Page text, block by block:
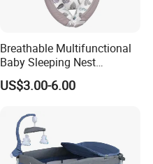
Breathable Multifunctional
Baby Sleeping Nest
Removable Insert Portable
Travel Crib
US$3.00-6.00